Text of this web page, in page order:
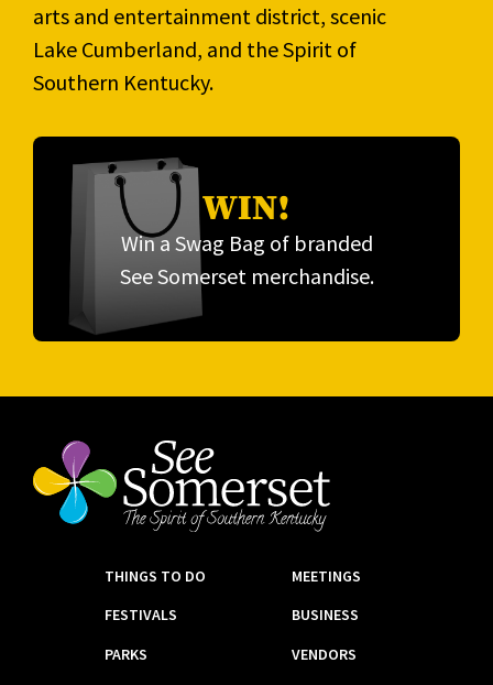
arts and entertainment district, scenic
Lake Cumberland, and the Spirit of
Southern Kentucky.
WIN!
Win a Swag Bag of branded
See Somerset merchandise.
THINGS TO DO
FESTIVALS
PARKS
MEETINGS
BUSINESS
VENDORS